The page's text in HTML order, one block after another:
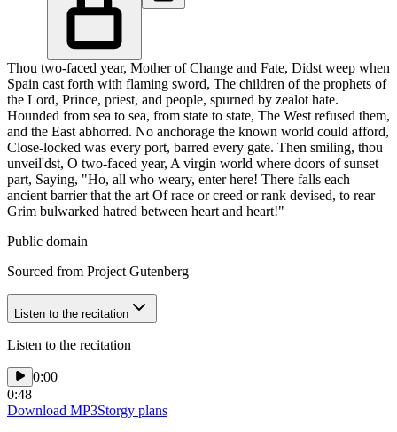
Thou two-faced year, Mother of Change and Fate, Didst weep when
Spain cast forth with flaming sword, The children of the prophets of
the Lord, Prince, priest, and people, spurned by zealot hate.
Hounded from sea to sea, from state to state, The West refused them,
and the East abhorred. No anchorage the known world could afford,
Close-locked was every port, barred every gate. Then smiling, thou
unveil'dst, O two-faced year, A virgin world where doors of sunset
part, Saying, "Ho, all who weary, enter here! There falls each
ancient barrier that the art Of race or creed or rank devised, to rear
Grim bulwarked hatred between heart and heart!"
Public domain
Sourced from Project Gutenberg
Listen to the recitation
Listen to the recitation
0:00
0:48
Download MP3Storgy plans